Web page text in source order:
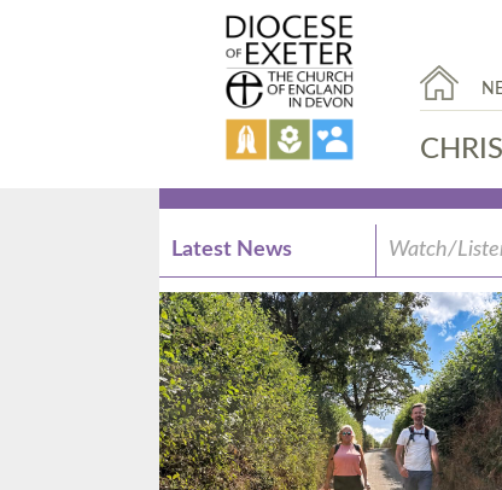
Latest News Watch/